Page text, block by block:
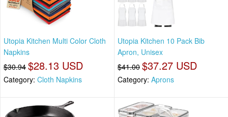
Utopia Kitchen Multi Color Cloth
Napkins
$30.94 $28.13 USD
Category: Cloth Napkins
Utopia Kitchen 10 Pack Bib
Apron, Unisex
$41.00 $37.27 USD
Category: Aprons